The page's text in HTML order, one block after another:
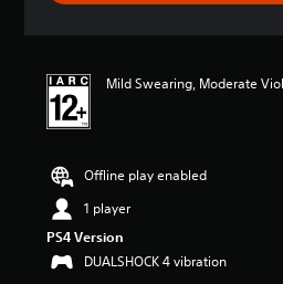
Mild Swearing, Moderate
Offline play enabled
1 player
PS4 Version
DUALSHOCK 4 vibration